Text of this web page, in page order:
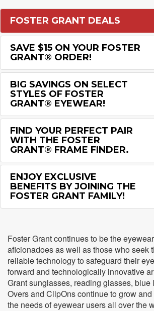
FOSTER GRANT DEALS
SAVE $15 ON YOUR FOSTER
GRANT® ORDER!
BIG SAVINGS ON SELECT
STYLES OF FOSTER
GRANT® EYEWEAR!
FIND YOUR PERFECT PAIR
WITH THE FOSTER
GRANT® FRAME FINDER.
ENJOY EXCLUSIVE
BENEFITS BY JOINING THE
FOSTER GRANT FAMILY!
Foster Grant continues to be the
aficionadoes as well as those who seek
reliable technology to safeguard their
forward and technologically innovative
Grant sunglasses, reading glasses, blue
Overs and ClipOns continue to grow
the needs of eyewear users all over the